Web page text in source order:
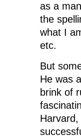
as a
the
what I
etc.
But
He was
brink of